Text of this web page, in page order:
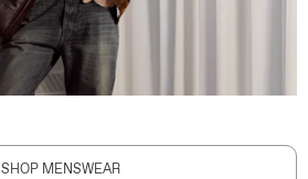
SHOP MENSWEAR